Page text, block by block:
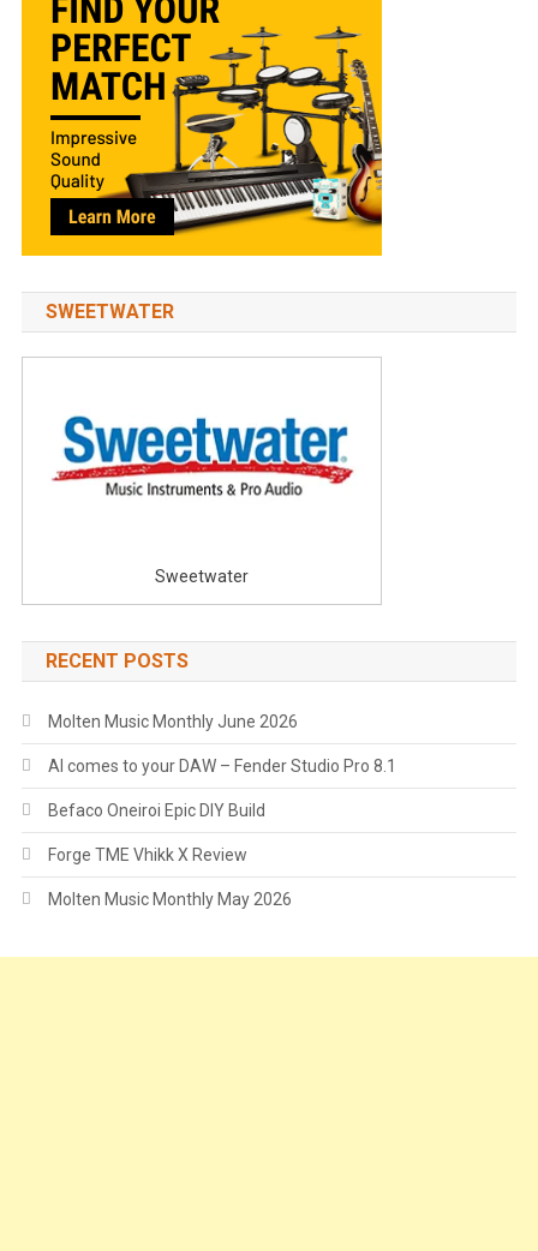
SWEETWATER
Sweetwater
RECENT POSTS
Molten Music Monthly June 2026
AI comes to your DAW – Fender Studio Pro 8.1
Befaco Oneiroi Epic DIY Build
Forge TME Vhikk X Review
Molten Music Monthly May 2026